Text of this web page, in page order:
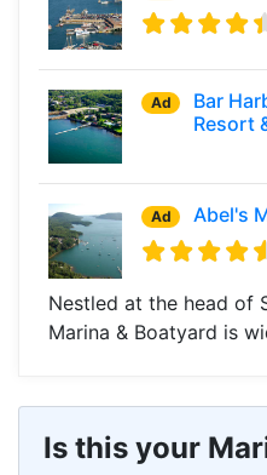
Ad
Bar
Resort
Ad Abel's
Nestled at the head of
Marina & Boatyard is
Is this your